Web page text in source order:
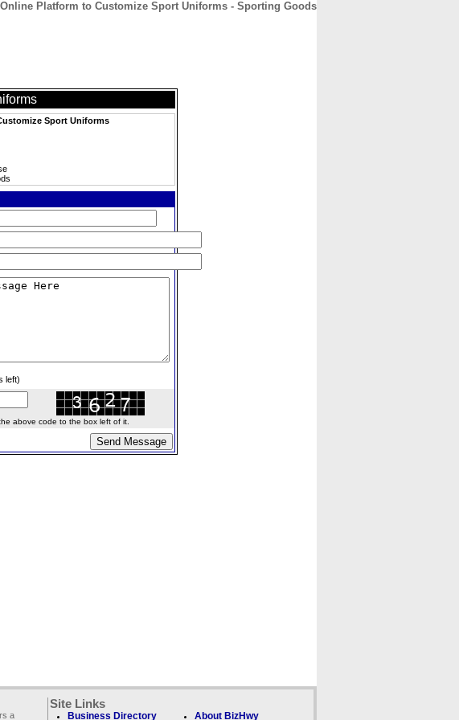
Online Platform to Customize Sport Uniforms - Sporting Goods
Sport Uniforms
left)
above code to the box left of it.
a
Site Links
Business Directory About BizHwy